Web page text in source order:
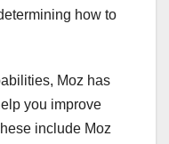
how to
Moz has
you improve
include Moz